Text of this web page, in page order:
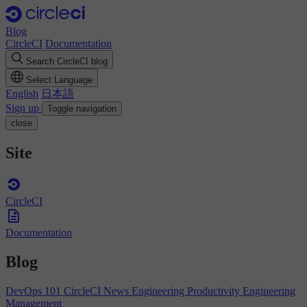
Blog
CircleCI Documentation
Search CircleCI blog
Select Language
English 日本語
Sign up
Toggle navigation
close
Site
CircleCI
Documentation
Blog
DevOps 101 CircleCI News Engineering Productivity Engineering
Management